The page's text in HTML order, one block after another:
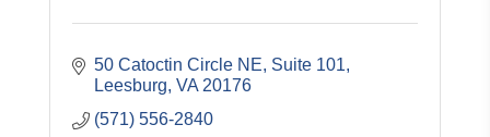
50 Catoctin Circle NE Suite 101
Leesburg VA 20176
(571) 556-2840